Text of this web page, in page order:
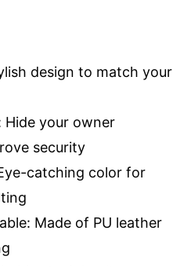
design to match your
Hide your owner
security
catching color for
Made of PU leather